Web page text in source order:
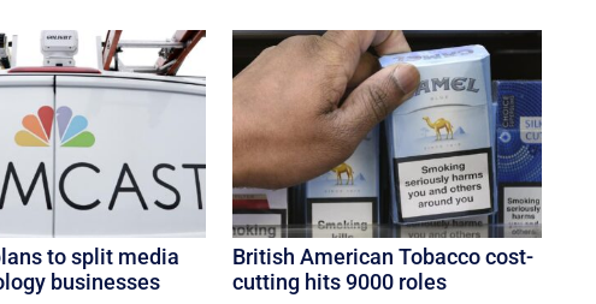
to split media
businesses
British American Tobacco cost-
cutting hits 9000 roles